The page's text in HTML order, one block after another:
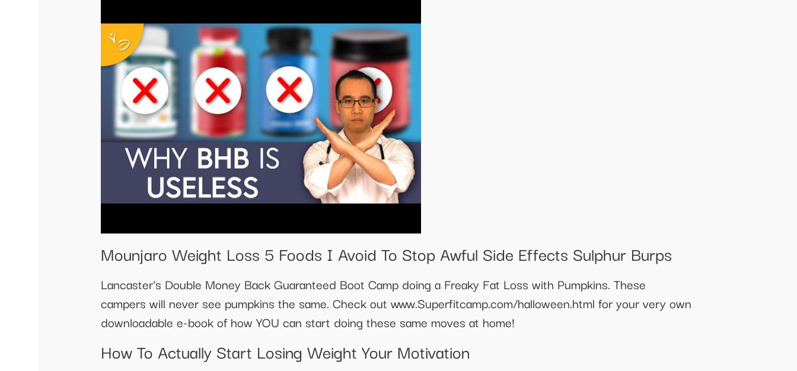
Mounjaro Weight Loss 5 Foods I Avoid To Stop Awful Side Effects Sulphur Burps
Lancaster's Double Money Back Guaranteed Boot Camp doing a Freaky Fat Loss with Pumpkins. These
campers will never see pumpkins the same. Check out www.Superfitcamp.com/halloween.html for your very own
downloadable e-book of how YOU can start doing these same moves at home!
How To Actually Start Losing Weight Your Motivation